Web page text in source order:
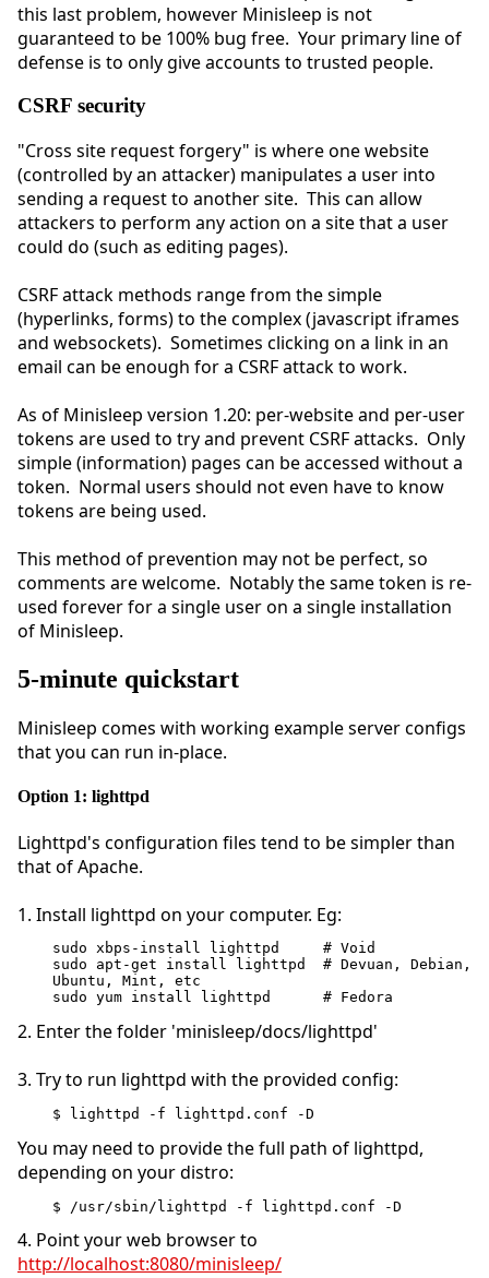
this last problem, however Minisleep is not
guaranteed to be 100% bug free. Your primary line of
defense is to only give accounts to trusted people.
CSRF security
"Cross site request forgery" is where one website
(controlled by an attacker) manipulates a user into
sending a request to another site. This can allow
attackers to perform any action on a site that a user
could do (such as editing pages).
CSRF attack methods range from the simple
(hyperlinks, forms) to the complex (javascript iframes
and websockets). Sometimes clicking on a link in an
email can be enough for a CSRF attack to work.
As of Minisleep version 1.20: per-website and per-user
tokens are used to try and prevent CSRF attacks. Only
simple (information) pages can be accessed without a
token. Normal users should not even have to know
tokens are being used.
This method of prevention may not be perfect, so
comments are welcome. Notably the same token is re-
used forever for a single user on a single installation
of Minisleep.
5-minute quickstart
Minisleep comes with working example server configs
that you can run in-place.
Option 1: lighttpd
Lighttpd's configuration files tend to be simpler than
that of Apache.
1. Install lighttpd on your computer. Eg:
sudo xbps-install lighttpd     # Void
sudo apt-get install lighttpd  # Devuan, Debian,
Ubuntu, Mint, etc
sudo yum install lighttpd      # Fedora
2. Enter the folder 'minisleep/docs/lighttpd'
3. Try to run lighttpd with the provided config:
$ lighttpd -f lighttpd.conf -D
You may need to provide the full path of lighttpd,
depending on your distro:
$ /usr/sbin/lighttpd -f lighttpd.conf -D
4. Point your web browser to
http://localhost:8080/minisleep/